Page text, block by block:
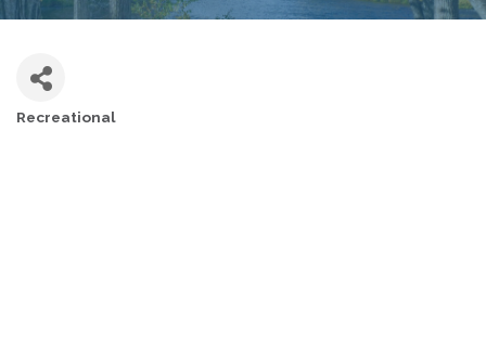
Recreational